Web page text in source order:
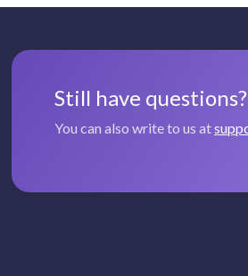
Still have questions?
You can also write to us at